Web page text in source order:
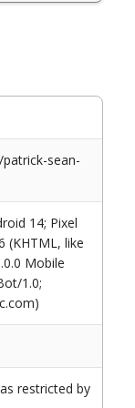
sean-
14; Pixel
(KHTML, like
Mobile
1.0;
restricted by